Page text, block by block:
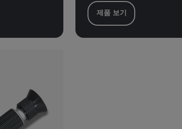
제품 보기